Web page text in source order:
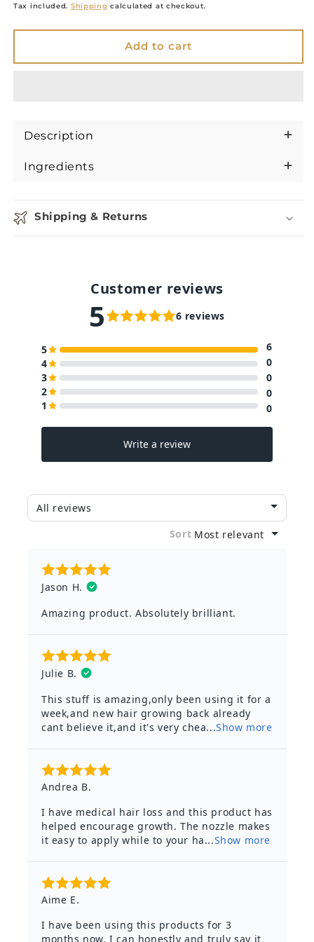
price
Tax included. Shipping calculated at checkout.
Add to cart
Description
Ingredients
Shipping & Returns